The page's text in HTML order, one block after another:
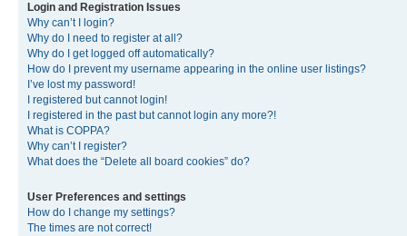
Login and Registration Issues
Why can’t I login?
Why do I need to register at all?
Why do I get logged off automatically?
How do I prevent my username appearing in the online user listings?
I’ve lost my password!
I registered but cannot login!
I registered in the past but cannot login any more?!
What is COPPA?
Why can’t I register?
What does the “Delete all board cookies” do?
User Preferences and settings
How do I change my settings?
The times are not correct!